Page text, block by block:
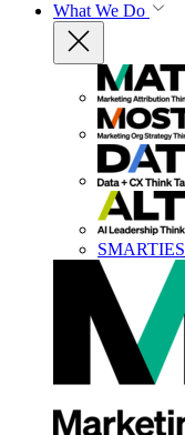
What We Do
SMARTIES